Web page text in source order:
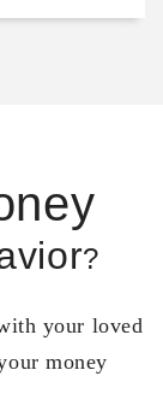
?
your loved
money